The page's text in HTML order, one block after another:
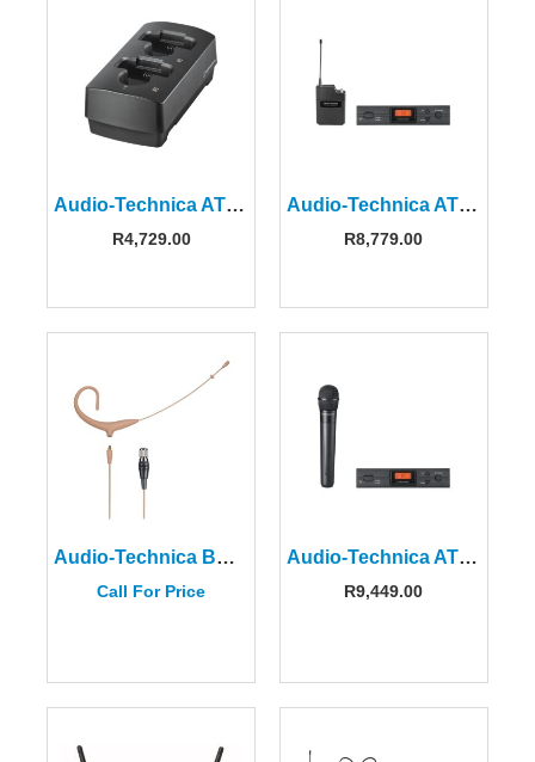
Audio-Technica ATW-CHG3a Two-bay Charging Station
R4,729.00
Audio-Technica ATW-2110CIEU Wireless Body-pack System-I Band
R8,779.00
Audio-Technica BP892XCH-TH Omni Condenser Earset Mic-Beige
Call For Price
Audio-Technica ATW-2120CDEU 2000 Series Handheld System
R9,449.00